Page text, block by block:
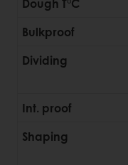
Bulkproof
Dividing
Int. proof
Shaping